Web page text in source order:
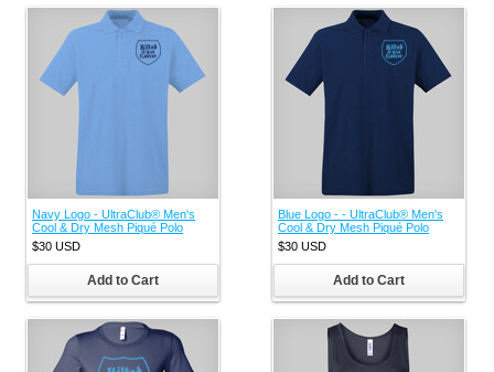
Navy Logo - UltraClub® Men's
Cool & Dry Mesh Piqué Polo
$30 USD
Add to Cart
Blue Logo - - UltraClub® Men's
Cool & Dry Mesh Piqué Polo
$30 USD
Add to Cart